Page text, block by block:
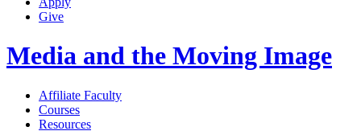
Give
Media and the Moving Image
Affiliate Faculty
Courses
Resources